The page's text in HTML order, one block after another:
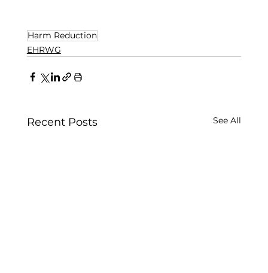
Harm Reduction
EHRWG
Recent Posts See All